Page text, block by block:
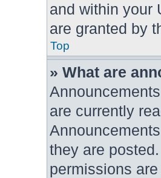
and within your
are granted by
Top
» What are
are currently
they are
permissions